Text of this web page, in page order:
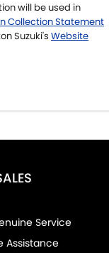
will be used in
Collection Statement
Suzuki's Website
Service
Assistance